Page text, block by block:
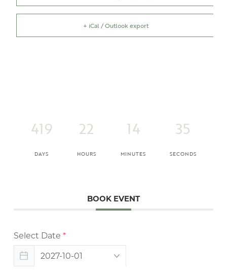
+ iCal / Outlook export
419
DAYS
22
HOURS
14
MINUTES
35
SECONDS
BOOK EVENT
Select Date *